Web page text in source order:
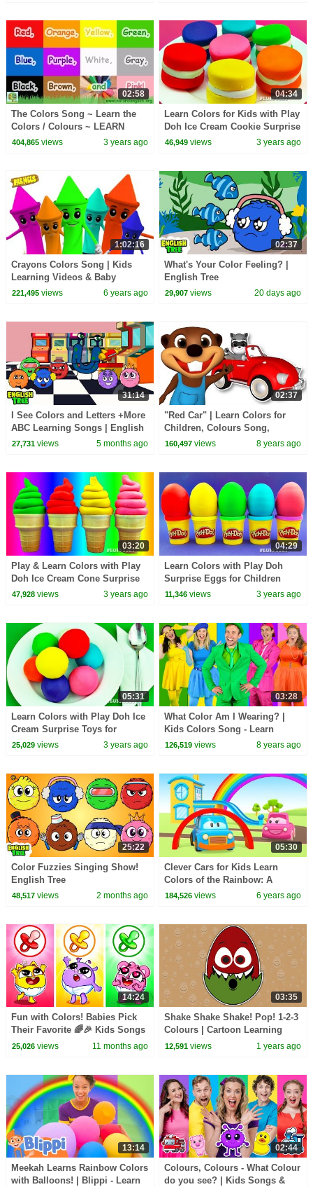
02:58
The Colors Song ~ Learn the
Colors / Colours ~ LEARN
ENGLISH with Natural English
404,865views 3 years ago
04:34
Learn Colors for Kids with Play
Doh Ice Cream Cookie Surprise
Toys Superheroes Hulk Batman
46,949 views 3 years ago
1:02:16
Crayons Colors Song | Kids
Learning Videos & Baby
Nursery Rhymes
221,495views 6 years ago
02:37
What's Your Color Feeling? |
English Tree
29,907 views 20 days ago
31:14
I See Colors and Letters +More
ABC Learning Songs | English
Tree
27,731views 5 months ago
02:37
"Red Car" | Learn Colors for
Children, Colours Song,
Educational Video for Toddlers
160,497 views 8 years ago
03:20
Play & Learn Colors with Play
Doh Ice Cream Cone Surprise
Toys Pikachu Angry Birds My
47,928views 3 years ago
04:29
Learn Colors with Play Doh
Surprise Eggs for Children
Minions Sonic Thomas &
11,346 views 3 years ago
05:31
Learn Colors with Play Doh Ice
Cream Surprise Toys for
Children Cars 2 Shopkins
25,029views 3 years ago
03:28
What Color Am I Wearing? |
Kids Colors Song - Learn
Colors, Teach Colours -
126,519 views 8 years ago
25:22
Color Fuzzies Singing Show!
English Tree
48,517views 2 months ago
05:30
Clever Cars for Kids Learn
Colors of the Rainbow: A
Toddler Learning Video for
184,526 views 6 years ago
14:24
Fun with Colors! Babies Pick
Their Favorite 🌈🎉 Kids Songs
🐱🐨🐰🦁 And Nursery Rhymes
25,026views 11 months ago
03:35
Shake Shake Shake! Pop! 1-2-3
Colours | Cartoon Learning
with the Baby Big Mouth
12,591 views 1 years ago
13:14
Meekah Learns Rainbow Colors
with Balloons! | Blippi - Learn
02:44
Colours, Colours - What Colour
do you see? | Kids Songs &